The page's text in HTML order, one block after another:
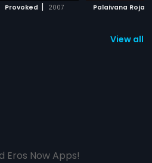
Provoked | 2007 Palaivana Roja
View all 1
Eros Now Apps!